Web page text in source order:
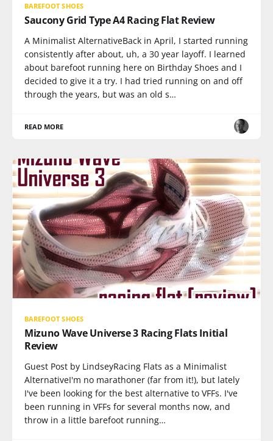
BAREFOOT SHOES
Saucony Grid Type A4 Racing Flat Review
A Minimalist AlternativeBack in April, I started running
consistently after about, uh, a 30 year layoff. I learned
about barefoot running here on Birthday Shoes and I
decided to give it a try. I had tried running on and off
through the years, but was an old s…
READ MORE
BAREFOOT SHOES
Mizuno Wave Universe 3 Racing Flats Initial
Review
Guest Post by LindseyRacing Flats as a Minimalist
AlternativeI'm no marathoner (far from it!), but lately
I've been looking for the best alternative to VFFs. I've
been running in VFFs for several months now, and
throw in a little barefoot running…